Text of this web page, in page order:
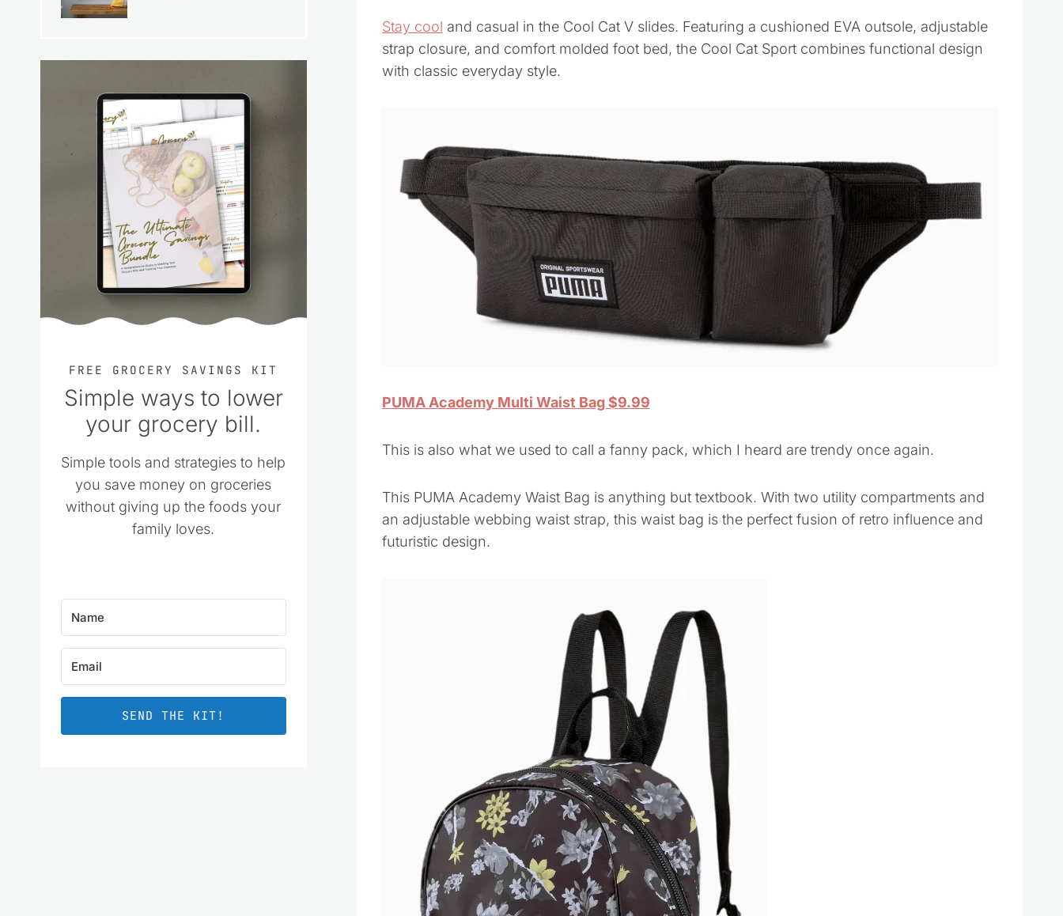
Stay cool and casual in the Cool Cat V slides. Featuring a cushioned EVA outsole, adjustable
strap closure, and comfort molded foot bed, the Cool Cat Sport combines functional design
with classic everyday style.
PUMA Academy Multi Waist Bag $9.99
This is also what we used to call a fanny pack, which I heard are trendy once again.
This PUMA Academy Waist Bag is anything but textbook. With two utility compartments and
an adjustable webbing waist strap, this waist bag is the perfect fusion of retro influence and
futuristic design.
FREE GROCERY SAVINGS KIT
Simple ways to lower
your grocery bill.
Simple tools and strategies to help
you save money on groceries
without giving up the foods your
family loves.
SEND THE KIT!